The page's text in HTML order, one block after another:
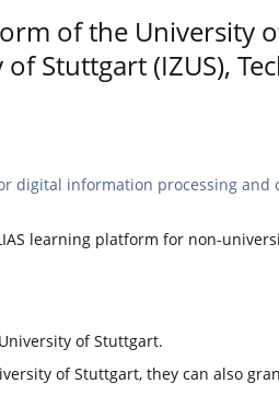
of the University
Stuttgart (IZUS),
digital information processing
learning platform for non-
of Stuttgart.
of Stuttgart, they can also